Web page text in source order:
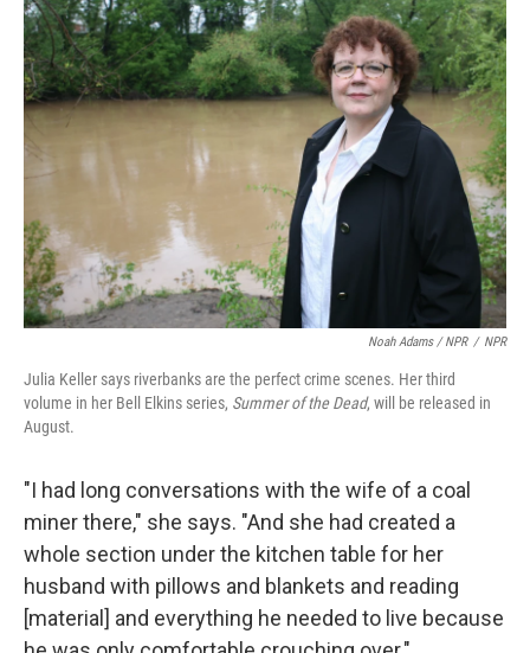
Noah Adams / NPR / NPR
Julia Keller says riverbanks are the perfect crime scenes. Her third
volume in her Bell Elkins series, Summer of the Dead, will be released in
August.
"I had long conversations with the wife of a coal
miner there," she says. "And she had created a
whole section under the kitchen table for her
husband with pillows and blankets and reading
[material] and everything he needed to live because